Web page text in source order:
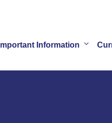
Important Information